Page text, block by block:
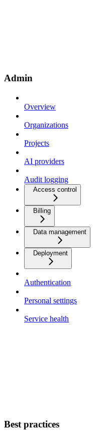
Admin
Overview
Organizations
Projects
AI providers
Audit logging
Access control
Billing
Data management
Deployment
Authentication
Personal settings
Service health
Best practices